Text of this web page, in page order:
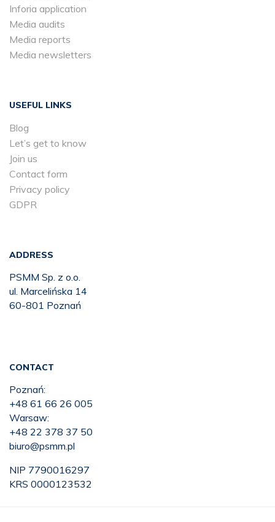
Inforia application
Media audits
Media reports
Media newsletters
USEFUL LINKS
Blog
Let’s get to know
Join us
Contact form
Privacy policy
GDPR
ADDRESS
PSMM Sp. z o.o.
ul. Marcelińska 14
60-801 Poznań
CONTACT
Poznań:
+48 61 66 26 005
Warsaw:
+48 22 378 37 50
biuro@psmm.pl
NIP 7790016297
KRS 0000123532